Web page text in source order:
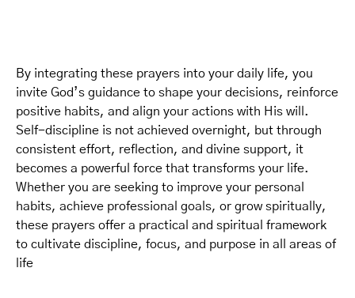
By integrating these prayers into your daily life, you
invite God’s guidance to shape your decisions, reinforce
positive habits, and align your actions with His will.
Self-discipline is not achieved overnight, but through
consistent effort, reflection, and divine support, it
becomes a powerful force that transforms your life.
Whether you are seeking to improve your personal
habits, achieve professional goals, or grow spiritually,
these prayers offer a practical and spiritual framework
to cultivate discipline, focus, and purpose in all areas of
life